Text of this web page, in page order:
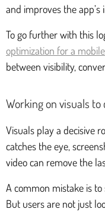
and improves the
To go further with this
optimization for a
between visibility,
Working on visuals
Visuals play a decisive
catches the eye,
video can remove the
A common mistake is
But users are not just